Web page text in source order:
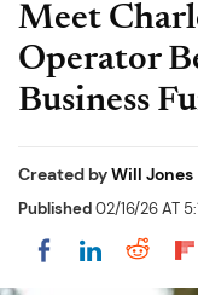
Meet
Operator
Business
Created byWill Jones
Published02/16/26 AT
Share onShare